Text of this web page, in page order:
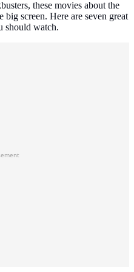
these movies about the
screen. Here are seven great
should watch.